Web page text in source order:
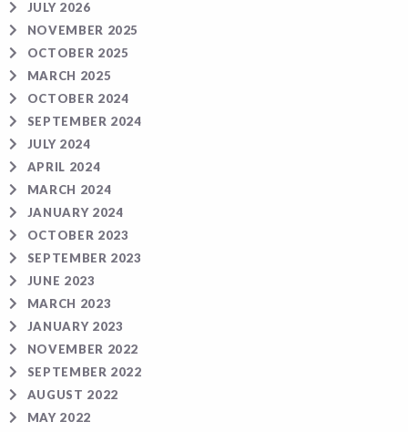
JULY 2026
NOVEMBER 2025
OCTOBER 2025
MARCH 2025
OCTOBER 2024
SEPTEMBER 2024
JULY 2024
APRIL 2024
MARCH 2024
JANUARY 2024
OCTOBER 2023
SEPTEMBER 2023
JUNE 2023
MARCH 2023
JANUARY 2023
NOVEMBER 2022
SEPTEMBER 2022
AUGUST 2022
MAY 2022